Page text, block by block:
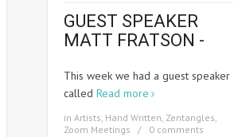
GUEST SPEAKER
MATT FRATSON -
This week we had a guest speaker
called Read more
in Artists Hand Written Zentangles
Zoom Meetings
0 comments